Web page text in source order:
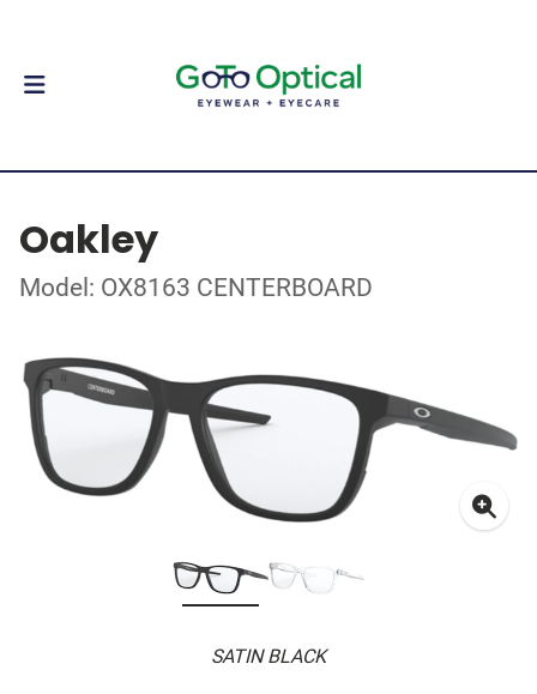
Oakley
Model: OX8163 CENTERBOARD
SATIN BLACK